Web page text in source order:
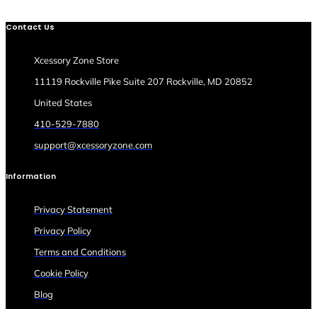
Contact Us
Xcessory Zone Store
11119 Rockville Pike Suite 207 Rockville, MD 20852
United States
410-529-7880
support@xcessoryzone.com
Information
Privacy Statement
Privacy Policy
Terms and Conditions
Cookie Policy
Blog